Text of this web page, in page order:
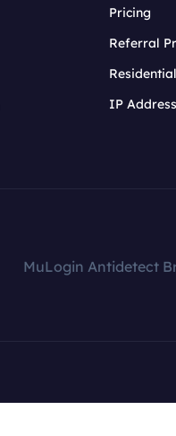
Pricing
Referral
IP
MuLogin Antidetect